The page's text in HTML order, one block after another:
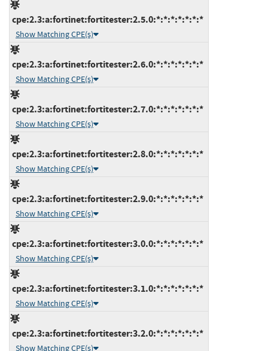
cpe:2.3:a:fortinet:fortitester:2.5.0:*:*:*:*:*:*:*
Show Matching CPE(s)
cpe:2.3:a:fortinet:fortitester:2.6.0:*:*:*:*:*:*:*
Show Matching CPE(s)
cpe:2.3:a:fortinet:fortitester:2.7.0:*:*:*:*:*:*:*
Show Matching CPE(s)
cpe:2.3:a:fortinet:fortitester:2.8.0:*:*:*:*:*:*:*
Show Matching CPE(s)
cpe:2.3:a:fortinet:fortitester:2.9.0:*:*:*:*:*:*:*
Show Matching CPE(s)
cpe:2.3:a:fortinet:fortitester:3.0.0:*:*:*:*:*:*:*
Show Matching CPE(s)
cpe:2.3:a:fortinet:fortitester:3.1.0:*:*:*:*:*:*:*
Show Matching CPE(s)
cpe:2.3:a:fortinet:fortitester:3.2.0:*:*:*:*:*:*:*
Show Matching CPE(s)